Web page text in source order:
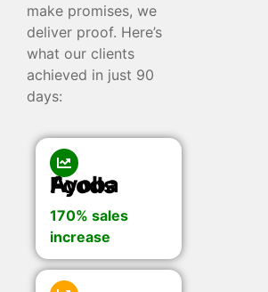
make promises, we
deliver proof. Here’s
what our clients
achieved in just 90
days:
Ayoba Foods
170% sales
increase